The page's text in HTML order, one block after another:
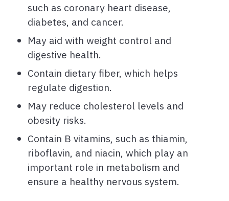
such as coronary heart disease,
diabetes, and cancer.
May aid with weight control and
digestive health.
Contain dietary fiber, which helps
regulate digestion.
May reduce cholesterol levels and
obesity risks.
Contain B vitamins, such as thiamin,
riboflavin, and niacin, which play an
important role in metabolism and
ensure a healthy nervous system.